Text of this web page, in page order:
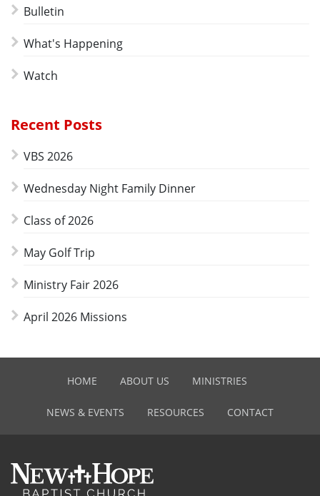
Bulletin
What's Happening
Watch
Recent Posts
VBS 2026
Wednesday Night Family Dinner
Class of 2026
May Golf Trip
Ministry Fair 2026
April 2026 Missions
HOME ABOUT US MINISTRIES
NEWS & EVENTS RESOURCES CONTACT